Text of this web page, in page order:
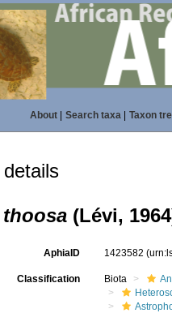
About| Search taxa| Taxon
(Lévi,
AphiaID 1423582
Classification Biota